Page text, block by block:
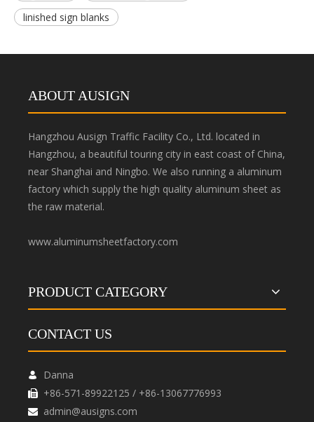
linished sign blanks
ABOUT AUSIGN
Hangzhou Ausign Traffic Facility Co., Ltd. located in
Hangzhou, a beautiful touring city in east coast of China,
near Shanghai and Ningbo. We also running a aluminum
factory which supply the high quality aluminum sheet as
the raw material.
www.aluminumsheetfactory.com
PRODUCT CATEGORY
CONTACT US
 Danna
 +86-571-89922125 / +86-13067776993
 admin@ausigns.com